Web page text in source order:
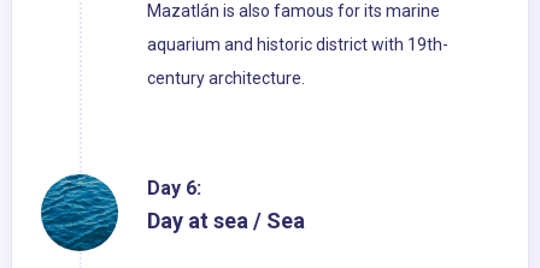
Mazatlán is also famous for its marine
aquarium and historic district with 19th-
century architecture.
Day 6:
Day at sea / Sea